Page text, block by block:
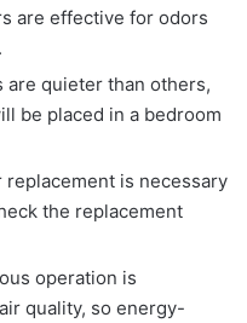
are effective for odors
are quieter than others,
be placed in a bedroom
replacement is necessary
the replacement
operation is
quality, so energy-